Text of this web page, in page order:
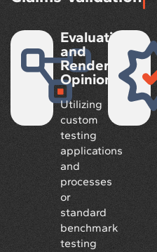
Evaluation
and
Rendered
Opinions
Utilizing
custom
testing
applications
and
processes
or
standard
benchmark
testing